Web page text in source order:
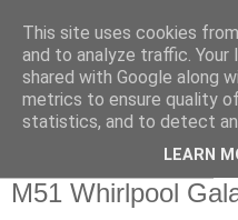
Swansea
Society Blog
M51 Whirlpool
This site uses cookies
and to analyze traffic. Your
shared with Google along
metrics to ensure quality
statistics, and to detect
LEARN